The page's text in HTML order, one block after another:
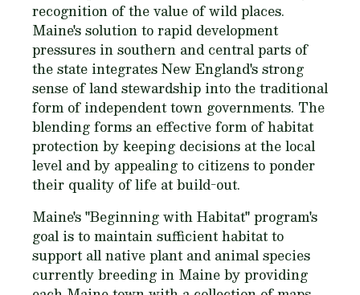
recognition of the value of wild places.
Maine's solution to rapid development
pressures in southern and central parts of
the state integrates New England's strong
sense of land stewardship into the traditional
form of independent town governments. The
blending forms an effective form of habitat
protection by keeping decisions at the local
level and by appealing to citizens to ponder
their quality of life at build-out.
Maine's "Beginning with Habitat" program's
goal is to maintain sufficient habitat to
support all native plant and animal species
currently breeding in Maine by providing